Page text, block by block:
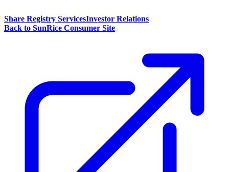
Share Registry ServicesInvestor Relations
Back to SunRice Consumer Site